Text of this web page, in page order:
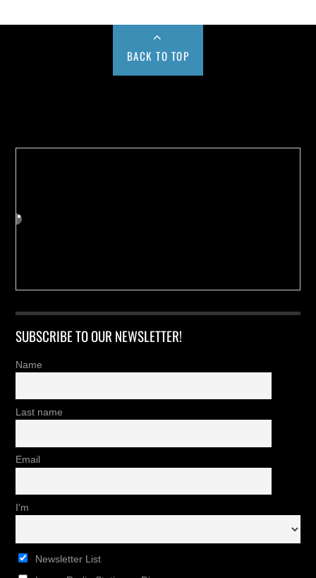
BACK TO TOP
SUBSCRIBE TO OUR NEWSLETTER!
Name
Last name
Email
I'm
Newsletter List